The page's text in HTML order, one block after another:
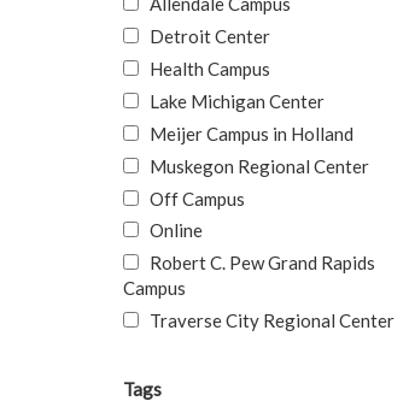
Detroit Center
Health Campus
Lake Michigan Center
Meijer Campus in Holland
Muskegon Regional Center
Off Campus
Online
Robert C. Pew Grand Rapids
Campus
Traverse City Regional Center
Tags